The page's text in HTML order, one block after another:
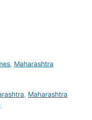
, Maharashtra
, Maharashtra